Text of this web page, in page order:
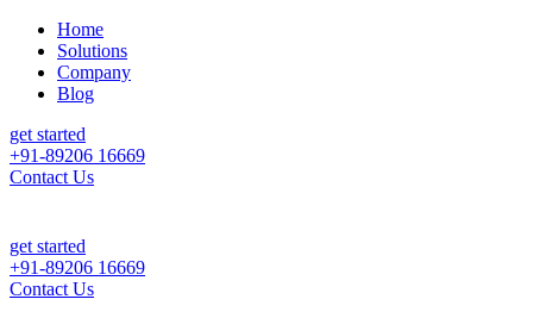
Home
Solutions
Company
Blog
get started
+91-89206 16669
Contact Us
get started
+91-89206 16669
Contact Us